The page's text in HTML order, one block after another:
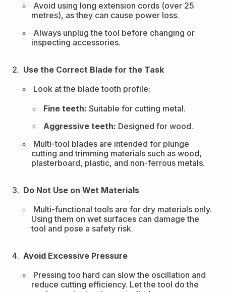
Avoid using long extension cords (over 25
metres), as they can cause power loss.
Always unplug the tool before changing or
inspecting accessories.
Use the Correct Blade for the Task
Look at the blade tooth profile:
Fine teeth: Suitable for cutting metal.
Aggressive teeth: Designed for wood.
Multi-tool blades are intended for plunge
cutting and trimming materials such as wood,
plasterboard, plastic, and non-ferrous metals.
Do Not Use on Wet Materials
Multi-functional tools are for dry materials only.
Using them on wet surfaces can damage the
tool and pose a safety risk.
Avoid Excessive Pressure
Pressing too hard can slow the oscillation and
reduce cutting efficiency. Let the tool do the